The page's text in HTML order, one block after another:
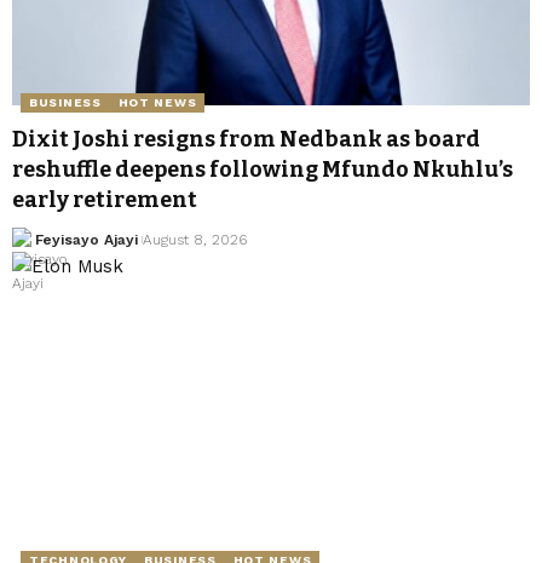
BUSINESS HOT NEWS
Dixit Joshi resigns from Nedbank as board
reshuffle deepens following Mfundo Nkuhlu’s
early retirement
Feyisayo Ajayi August 8, 2026
TECHNOLOGY BUSINESS HOT NEWS